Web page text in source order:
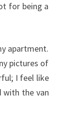
for being a
apartment.
pictures of
I feel like
with the van